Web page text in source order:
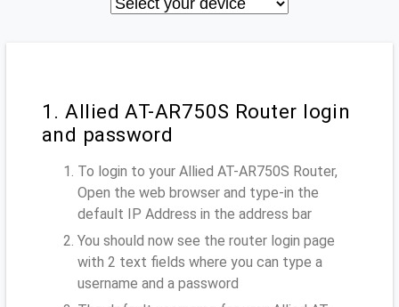
1. Allied AT-AR750S Router login
and password
To login to your Allied AT-AR750S Router,
Open the web browser and type-in the
default IP Address in the address bar
You should now see the router login page
with 2 text fields where you can type a
username and a password